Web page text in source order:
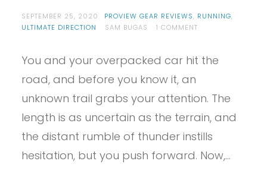
SEPTEMBER 25, 2020 PROVIEW GEAR REVIEWS, RUNNING,
ULTIMATE DIRECTION
SAM BUGAS 1 COMMENTON
ULTIMATE
VEST
You and your overpacked car hit the
road, and before you know it, an
unknown trail grabs your attention. The
length is as uncertain as the terrain, and
the distant rumble of thunder instills
hesitation, but you push forward. Now,…